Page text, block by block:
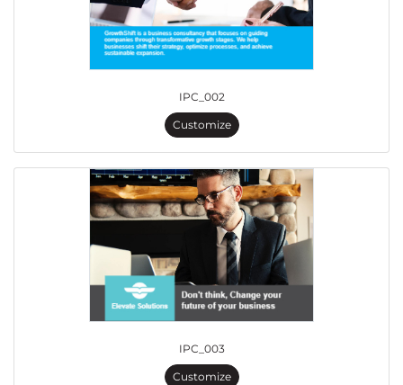
IPC_002
Customize
IPC_003
Customize